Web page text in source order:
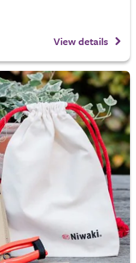
View details